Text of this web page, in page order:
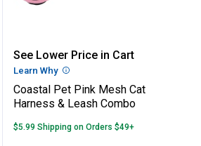
Soft Mesh Orchid
Coastal Pet Pink Mesh
See Lower Price in Cart
Learn Why More Information
Coastal Pet Pink Mesh Cat
Harness & Leash Combo
$5.99 Shipping on Orders $49+